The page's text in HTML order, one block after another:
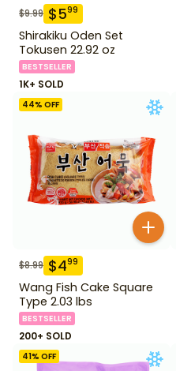
$9.99 $599
Shirakiku Oden Set
Tokusen 22.92 oz
BESTSELLER
1K+ SOLD
44% OFF
$8.99 $499
Wang Fish Cake Square
Type 2.03 lbs
BESTSELLER
200+ SOLD
41% OFF